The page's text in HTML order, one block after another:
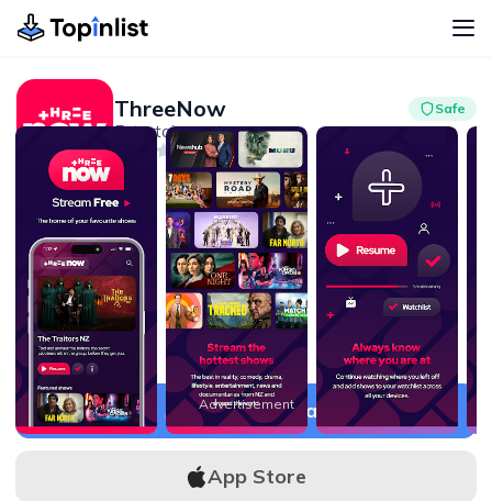
ThreeNow Safe
Entertainment
2.3 1M+
Advertisement
Advertisement
APK Download
App Store